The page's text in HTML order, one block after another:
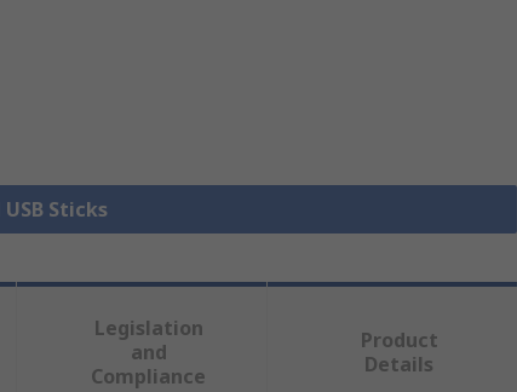
Sticks
Legislation
and
Compliance
Product
Details